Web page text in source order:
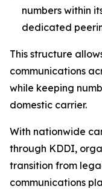
numbers within
dedicated
This structure
communications
while keeping
domestic carrier.
With nationwide
through KDDI,
transition from
communications